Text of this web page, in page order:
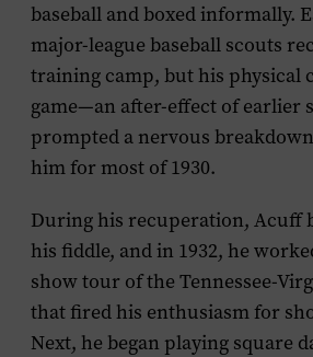
baseball and boxed informally.
major-league baseball scouts
training camp, but his physical
game—an after-effect of earlier
prompted a nervous
him for most of 1930.
During his recuperation, Acuff
his fiddle, and in 1932, he
show tour of the Tennessee-
that fired his enthusiasm for
Next, he began playing square